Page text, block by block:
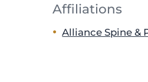
Affiliations
Alliance Spine &